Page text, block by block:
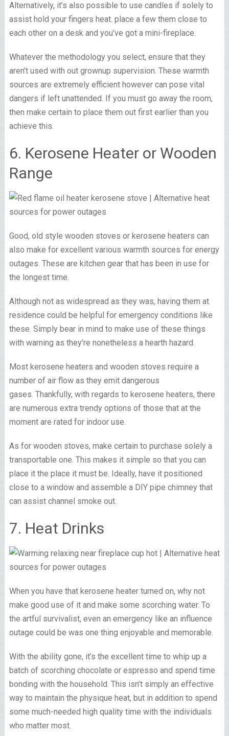
Alternatively, it’s also possible to use candles if solely to
assist hold your fingers heat. place a few them close to
each other on a desk and you’ve got a mini-fireplace.
Whatever the methodology you select, ensure that they
aren’t used with out grownup supervision. These warmth
sources are extremely efficient however can pose vital
dangers if left unattended. If you must go away the room,
then make certain to place them out first earlier than you
achieve this.
6. Kerosene Heater or Wooden
Range
Good, old style wooden stoves or kerosene heaters can
also make for excellent various warmth sources for energy
outages. These are kitchen gear that has been in use for
the longest time.
Although not as widespread as they was, having them at
residence could be helpful for emergency conditions like
these. Simply bear in mind to make use of these things
with warning as they’re nonetheless a hearth hazard.
Most kerosene heaters and wooden stoves require a
number of air flow as they emit dangerous
gases. Thankfully, with regards to kerosene heaters, there
are numerous extra trendy options of those that at the
moment are rated for indoor use.
As for wooden stoves, make certain to purchase solely a
transportable one. This makes it simple so that you can
place it the place it must be. Ideally, have it positioned
close to a window and assemble a DIY pipe chimney that
can assist channel smoke out.
7. Heat Drinks
When you have that kerosene heater turned on, why not
make good use of it and make some scorching water. To
the artful survivalist, even an emergency like an influence
outage could be was one thing enjoyable and memorable.
With the ability gone, it’s the excellent time to whip up a
batch of scorching chocolate or espresso and spend time
bonding with the household. This isn’t simply an effective
way to maintain the physique heat, but in addition to spend
some much-needed high quality time with the individuals
who matter most.